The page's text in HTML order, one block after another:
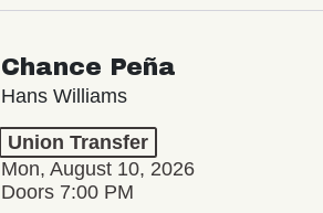
Chance Peña
Hans Williams
Union Transfer
Mon, August 10, 2026
Doors 7:00 PM